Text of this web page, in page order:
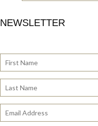
NEWSLETTER